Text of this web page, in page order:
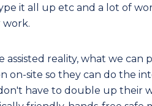
it all up etc and a lot of
work.
reality, what we
on-site so they can do the
have to double up their